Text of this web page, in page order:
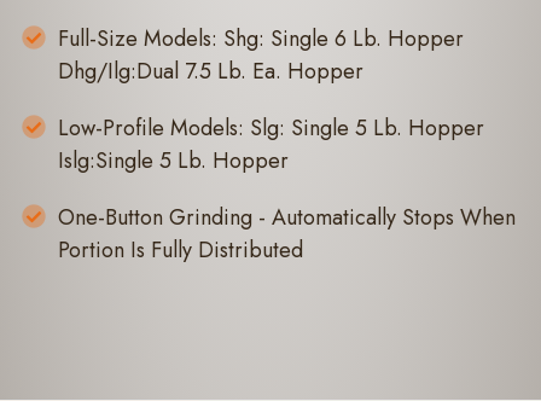
Full-Size Models: Shg: Single 6 Lb. Hopper
Dhg/Ilg:Dual 7.5 Lb. Ea. Hopper
Low-Profile Models: Slg: Single 5 Lb. Hopper
Islg:Single 5 Lb. Hopper
One-Button Grinding - Automatically Stops When
Portion Is Fully Distributed